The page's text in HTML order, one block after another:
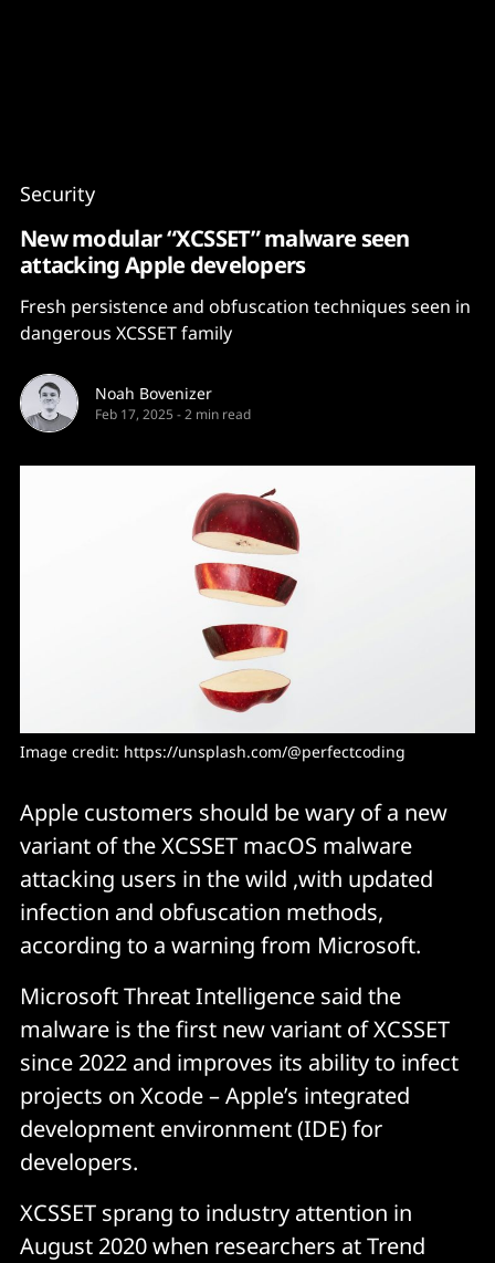
Security
New modular “XCSSET” malware seen
attacking Apple developers
Fresh persistence and obfuscation techniques seen in
dangerous XCSSET family
Noah Bovenizer
Feb 17, 2025 -2 min read
Image credit: https://unsplash.com/@perfectcoding
Apple customers should be wary of a new
variant of the XCSSET macOS malware
attacking users in the wild ,with updated
infection and obfuscation methods,
according to a warning from Microsoft.
Microsoft Threat Intelligence said the
malware is the first new variant of XCSSET
since 2022 and improves its ability to infect
projects on Xcode – Apple’s integrated
development environment (IDE) for
developers.
XCSSET sprang to industry attention in
August 2020 when researchers at Trend